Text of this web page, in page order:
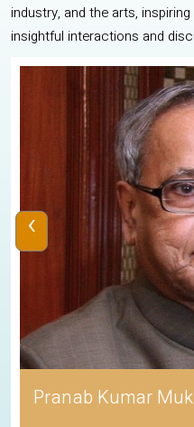
industry, and the arts,
insightful interactions and
Pranab Kumar
‹